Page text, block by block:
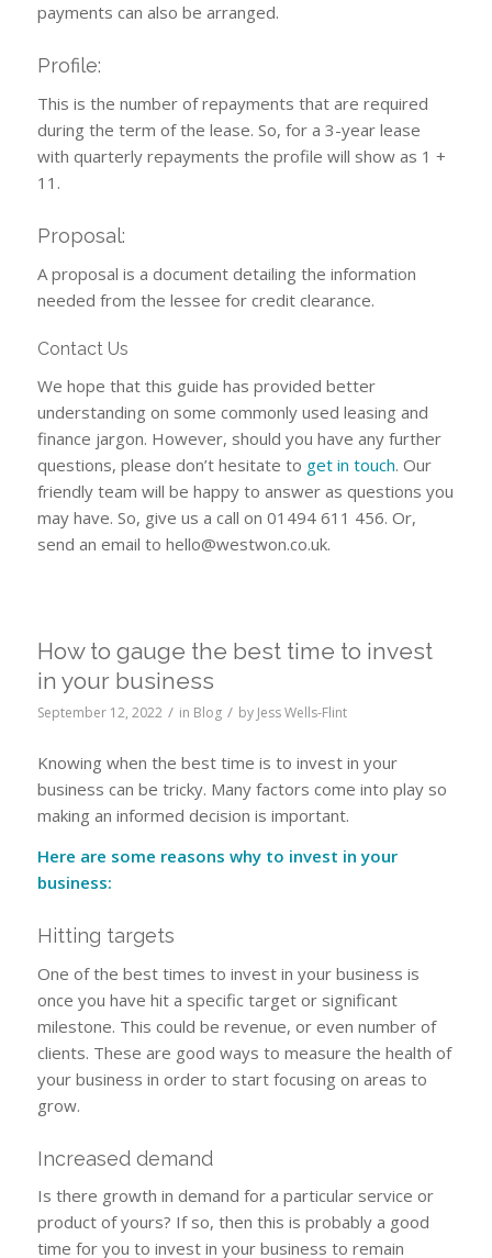
payments can also be arranged.
Profile:
This is the number of repayments that are required
during the term of the lease. So, for a 3-year lease
with quarterly repayments the profile will show as 1 +
11.
Proposal:
A proposal is a document detailing the information
needed from the lessee for credit clearance.
Contact Us
We hope that this guide has provided better
understanding on some commonly used leasing and
finance jargon. However, should you have any further
questions, please don’t hesitate to get in touch. Our
friendly team will be happy to answer as questions you
may have. So, give us a call on 01494 611 456. Or,
send an email to hello@westwon.co.uk.
How to gauge the best time to invest
in your business
September 12, 2022 / in Blog / by Jess Wells-Flint
Knowing when the best time is to invest in your
business can be tricky. Many factors come into play so
making an informed decision is important.
Here are some reasons why to invest in your
business:
Hitting targets
One of the best times to invest in your business is
once you have hit a specific target or significant
milestone. This could be revenue, or even number of
clients. These are good ways to measure the health of
your business in order to start focusing on areas to
grow.
Increased demand
Is there growth in demand for a particular service or
product of yours? If so, then this is probably a good
time for you to invest in your business to remain